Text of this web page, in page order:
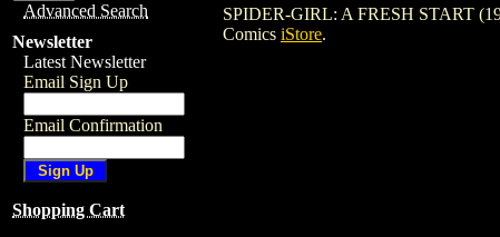
Advanced Search
Newsletter
Latest Newsletter
Email Sign Up
Email Confirmation
Shopping Cart
SPIDER-GIRL: A FRESH START
Comics iStore.